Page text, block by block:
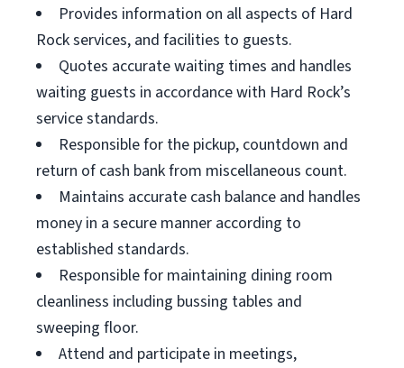
Provides information on all aspects of Hard
Rock services, and facilities to guests.
Quotes accurate waiting times and handles
waiting guests in accordance with Hard Rock’s
service standards.
Responsible for the pickup, countdown and
return of cash bank from miscellaneous count.
Maintains accurate cash balance and handles
money in a secure manner according to
established standards.
Responsible for maintaining dining room
cleanliness including bussing tables and
sweeping floor.
Attend and participate in meetings,